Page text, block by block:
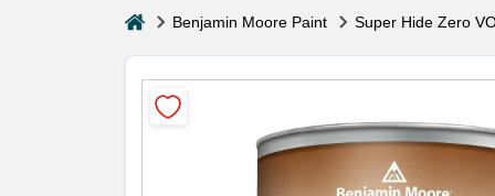
homeBenjamin Moore Paint Super Hide Zero